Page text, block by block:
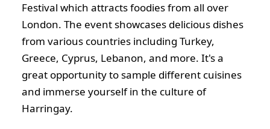
Festival which attracts foodies from all over
London. The event showcases delicious dishes
from various countries including Turkey,
Greece, Cyprus, Lebanon, and more. It's a
great opportunity to sample different cuisines
and immerse yourself in the culture of
Harringay.